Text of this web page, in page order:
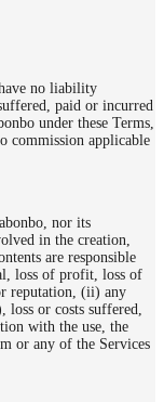
no liability
paid or incurred
under these Terms,
commission applicable
nor its
in the creation,
are responsible
loss of profit, loss of
reputation, (ii) any
or costs suffered,
with the use, the
or any of the Services